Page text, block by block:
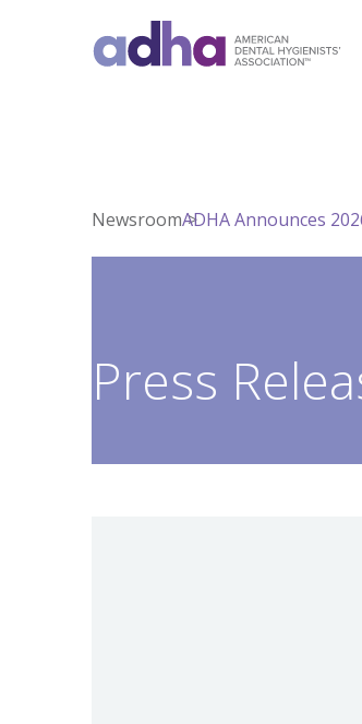
NewsroomADHA Announces
Press